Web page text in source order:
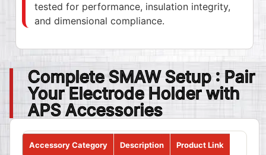
tested for performance, insulation integrity,
and dimensional compliance.
Complete SMAW Setup : Pair
Your Electrode Holder with
APS Accessories
Accessory Category Description Product Link